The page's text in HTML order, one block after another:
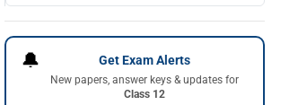
🔔 Get Exam Alerts
New papers, answer keys & updates for
Class 12